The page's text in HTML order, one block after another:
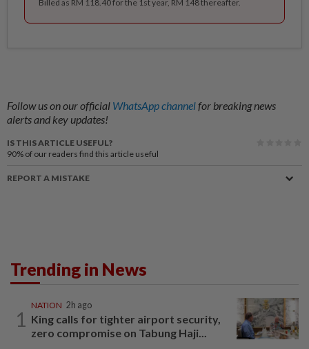
Billed as RM 118.40 for the 1st year, RM 148 thereafter.
Follow us on our official WhatsApp channelfor breaking news
alerts and key updates!
IS THIS ARTICLE USEFUL?
90% of our readers find this article useful
REPORT A MISTAKE
Trending in News
1
NATION 2h ago
King calls for tighter airport security,
zero compromise on Tabung Haji...